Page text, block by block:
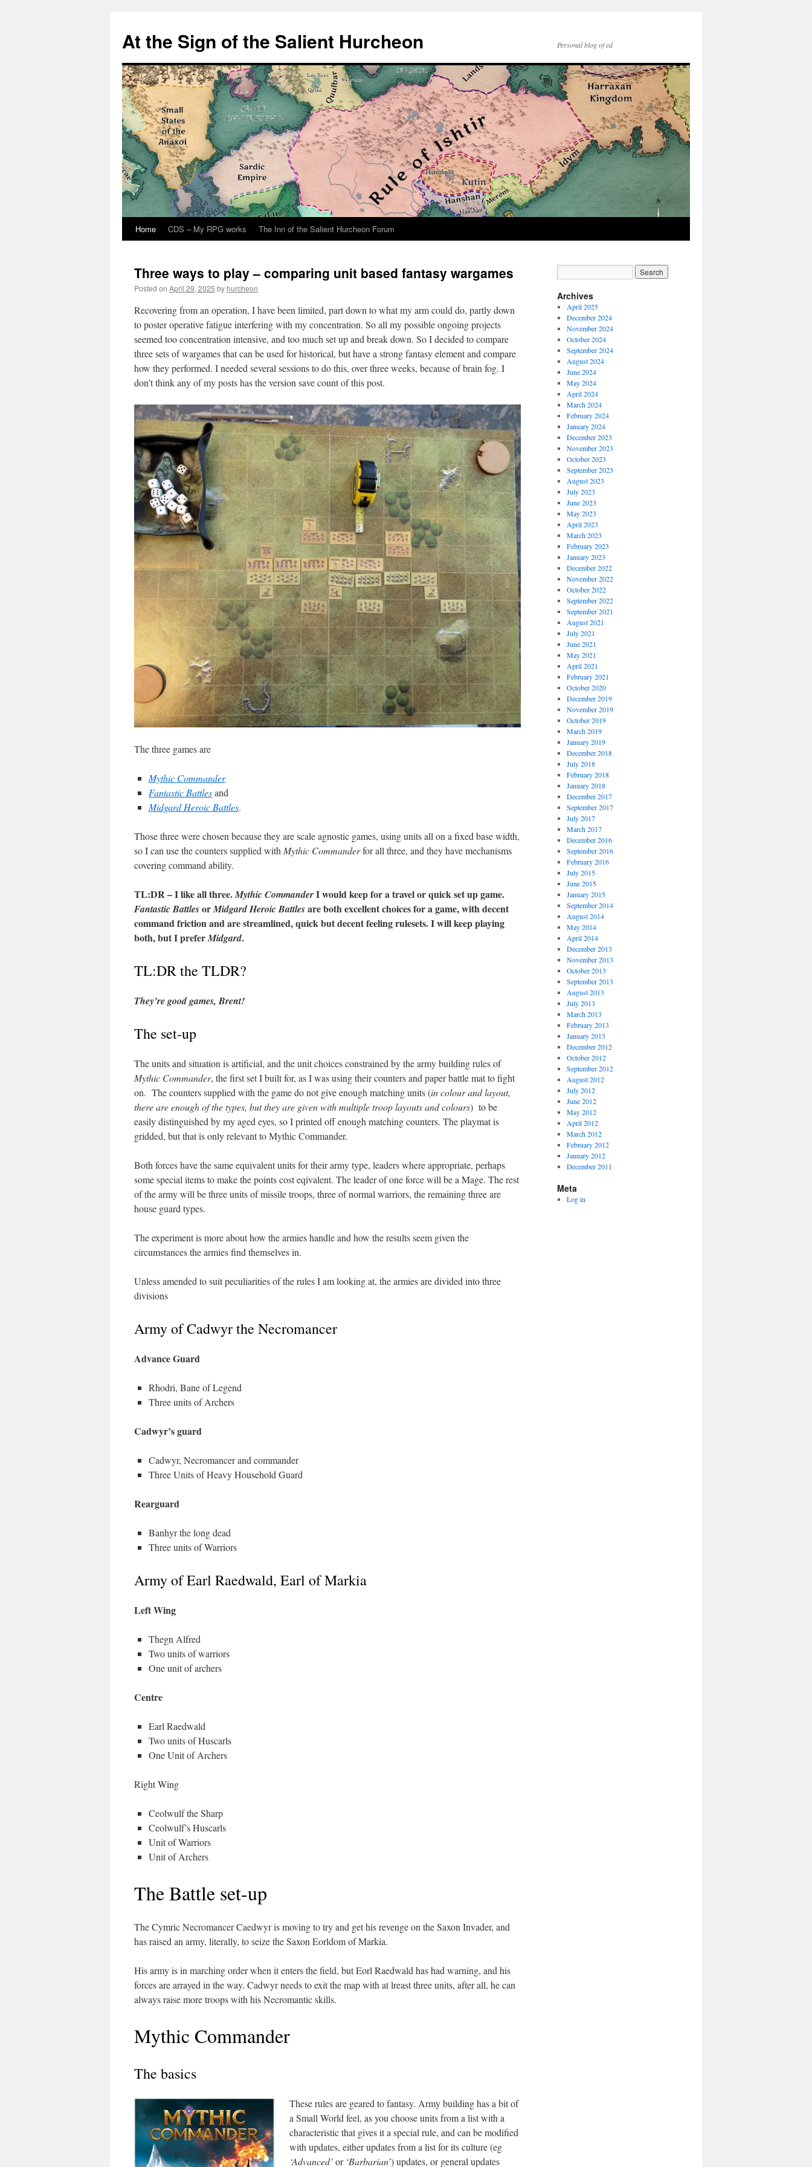
At the Sign of the Salient Hurcheon Personal blog of ed
Skip
content
Home CDS – My RPG works The Inn of the Salient Hurcheon Forum
Three ways to play – comparing unit based fantasy wargames
Posted on April 29, 2025 by hurcheon
Recovering from an operation, I have been limited, part down to what my arm could do, partly down
to poster operative fatigue interfering with my concentration. So all my possible ongoing projects
seemed too concentration intensive, and too much set up and break down. So I decided to compare
three sets of wargames that can be used for historical, but have a strong fantasy element and compare
how they performed. I needed several sessions to do this, over three weeks, because of brain fog. I
don’t think any of my posts has the version save count of this post.
The three games are
Mythic Commander
Fantastic Battlesand
Midgard Heroic Battles.
Those three were chosen because they are scale agnostic games, using units all on a fixed base width,
so I can use the counters supplied with Mythic Commanderfor all three, and they have mechanisms
covering command ability.
TL:DR – I like all three.Mythic CommanderI would keep for a travel or quick set up game.
Fantastic BattlesorMidgard Heroic Battlesare both excellent choices for a game, with decent
command friction and are streamlined, quick but decent feeling rulesets. I will keep playing
both, but I preferMidgard.
TL:DR the TLDR?
They’re good games, Brent!
The set-up
The units and situation is artificial, and the unit choices constrained by the army building rules of
Mythic Commander, the first set I built for, as I was using their counters and paper battle mat to fight
on. The counters supplied with the game do not give enough matching units (in colour and layout,
there are enough of the types, but they are given with multiple troop layouts and colours) to be
easily distinguished by my aged eyes, so I printed off enough matching counters. The playmat is
gridded, but that is only relevant to Mythic Commander.
Both forces have the same equivalent units for their army type, leaders where appropriate, perhaps
some special items to make the points cost eqivalent. The leader of one force will be a Mage. The rest
of the army will be three units of missile troops, three of normal warriors, the remaining three are
house guard types.
The experiment is more about how the armies handle and how the results seem given the
circumstances the armies find themselves in.
Unless amended to suit peculiarities of the rules I am looking at, the armies are divided into three
divisions
Army of Cadwyr the Necromancer
Advance Guard
Rhodri, Bane of Legend
Three units of Archers
Cadwyr’s guard
Cadwyr, Necromancer and commander
Three Units of Heavy Household Guard
Rearguard
Banhyr the long dead
Three units of Warriors
Army of Earl Raedwald, Earl of Markia
Left Wing
Thegn Alfred
Two units of warriors
One unit of archers
Centre
Earl Raedwald
Two units of Huscarls
One Unit of Archers
Right Wing
Ceolwulf the Sharp
Ceolwulf’s Huscarls
Unit of Warriors
Unit of Archers
The Battle set-up
The Cymric Necromancer Caedwyr is moving to try and get his revenge on the Saxon Invader, and
has raised an army, literally, to seize the Saxon Eorldom of Markia.
His army is in marching order when it enters the field, but Eorl Raedwald has had warning, and his
forces are arrayed in the way. Cadwyr needs to exit the map with at lreast three units, after all, he can
always raise more troops with his Necromantic skills.
Mythic Commander
The basics
These rules are geared to fantasy. Army building has a bit of
a Small World feel, as you choose units from a list with a
characteristic that gives it a special rule, and can be modified
with updates, either updates from a list for its culture (eg
‘Advanced’or ‘Barbarian’) updates, or general updates
Archives
April 2025
December 2024
November 2024
October 2024
September 2024
August 2024
June 2024
May 2024
April 2024
March 2024
February 2024
January 2024
December 2023
November 2023
October 2023
September 2023
August 2023
July 2023
June 2023
May 2023
April 2023
March 2023
February 2023
January 2023
December 2022
November 2022
October 2022
September 2022
September 2021
August 2021
July 2021
June 2021
May 2021
April 2021
February 2021
October 2020
December 2019
November 2019
October 2019
March 2019
January 2019
December 2018
July 2018
February 2018
January 2018
December 2017
September 2017
July 2017
March 2017
December 2016
September 2016
February 2016
July 2015
June 2015
January 2015
September 2014
August 2014
May 2014
April 2014
December 2013
November 2013
October 2013
September 2013
August 2013
July 2013
March 2013
February 2013
January 2013
December 2012
October 2012
September 2012
August 2012
July 2012
June 2012
May 2012
April 2012
March 2012
February 2012
January 2012
December 2011
Meta
Log in